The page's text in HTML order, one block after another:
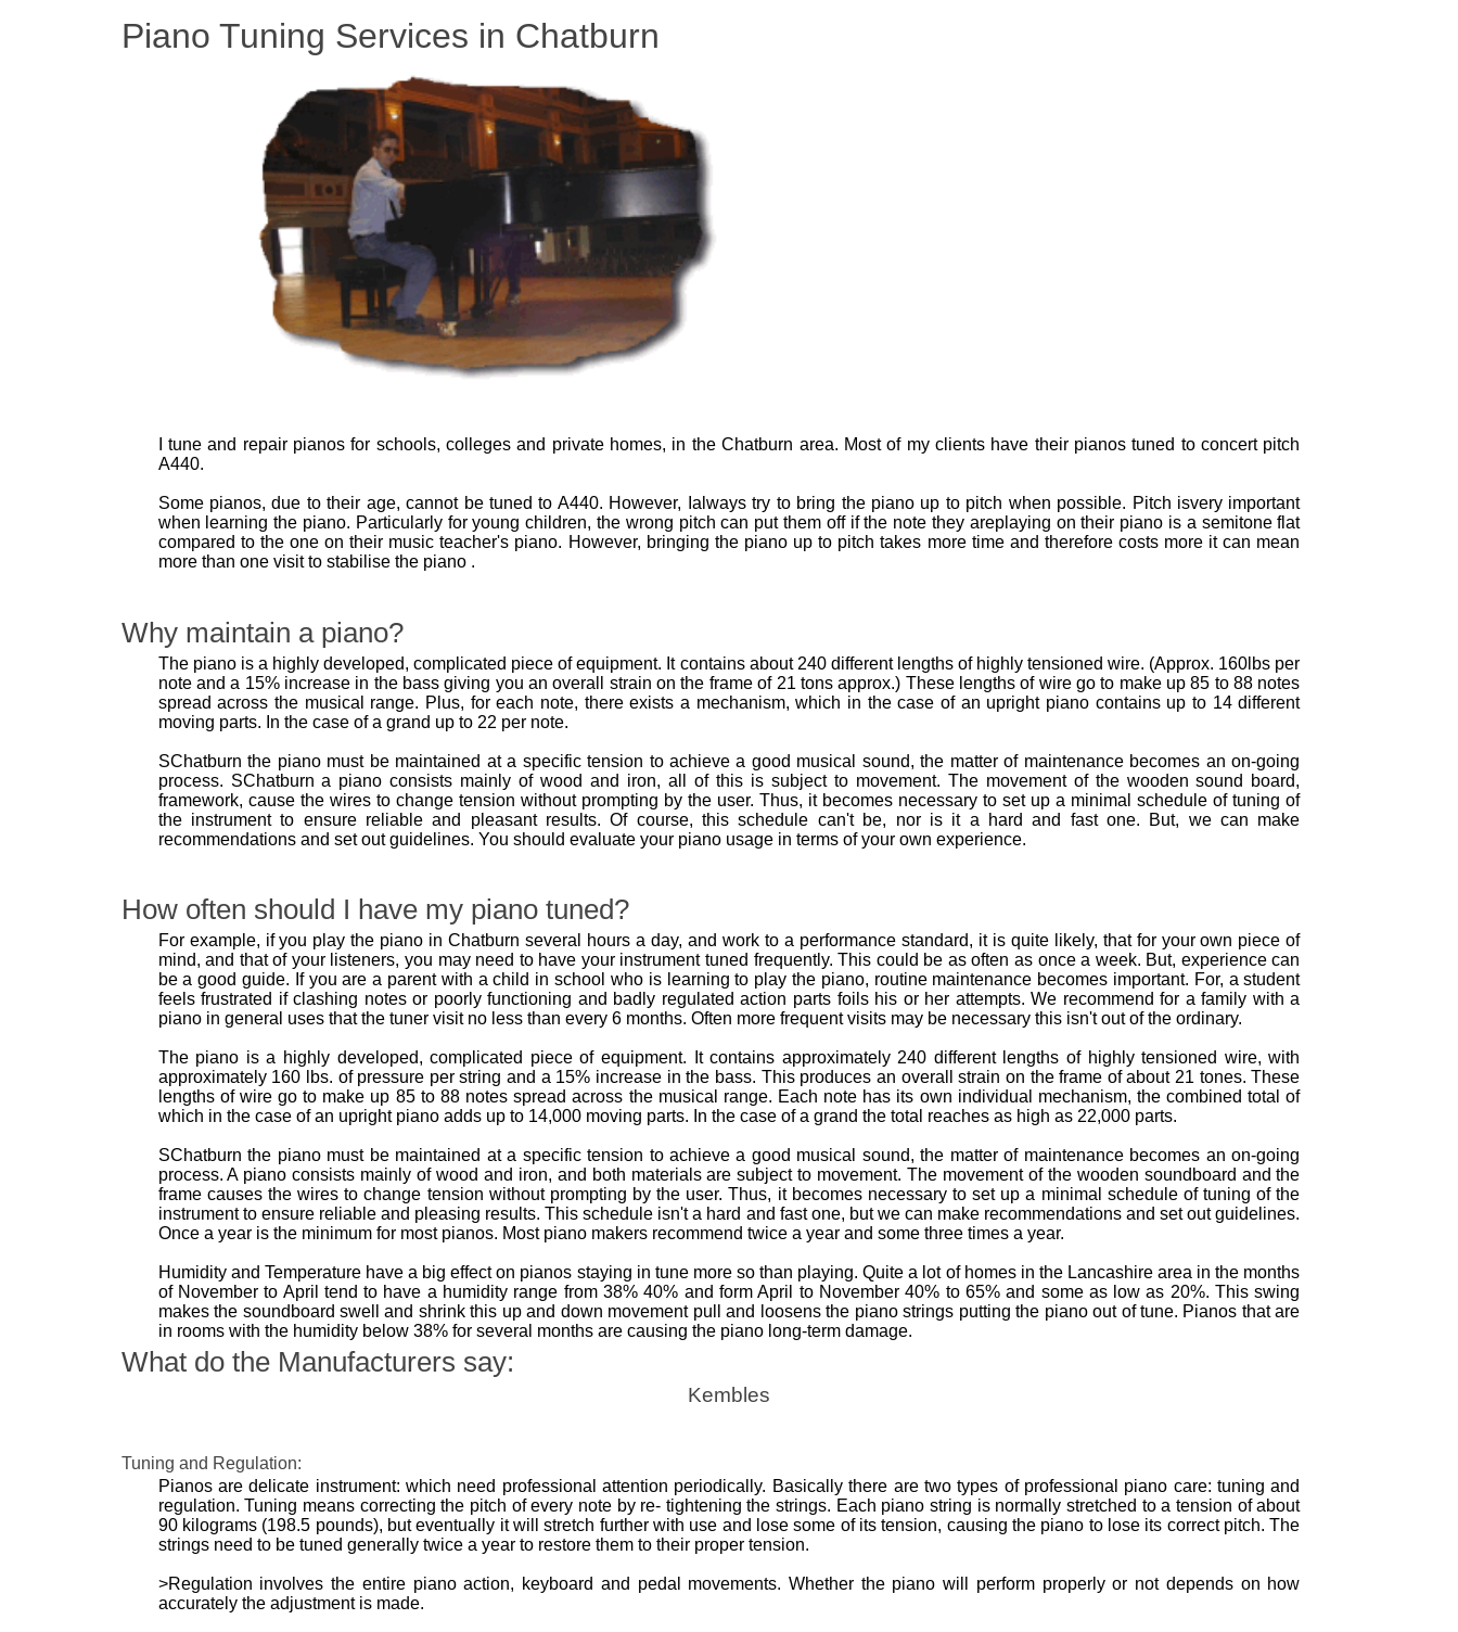
Piano Tuning Services in Chatburn
I tune and repair pianos for schools, colleges and private homes, in the Chatburn area. Most of my clients have their pianos tuned to concert pitch
A440.
Some pianos, due to their age, cannot be tuned to A440. However, Ialways try to bring the piano up to pitch when possible. Pitch isvery important
when learning the piano. Particularly for young children, the wrong pitch can put them off if the note they areplaying on their piano is a semitone flat
compared to the one on their music teacher's piano. However, bringing the piano up to pitch takes more time and therefore costs more it can mean
more than one visit to stabilise the piano .
Why maintain a piano?
The piano is a highly developed, complicated piece of equipment. It contains about 240 different lengths of highly tensioned wire. (Approx. 160lbs per
note and a 15% increase in the bass giving you an overall strain on the frame of 21 tons approx.) These lengths of wire go to make up 85 to 88 notes
spread across the musical range. Plus, for each note, there exists a mechanism, which in the case of an upright piano contains up to 14 different
moving parts. In the case of a grand up to 22 per note.
SChatburn the piano must be maintained at a specific tension to achieve a good musical sound, the matter of maintenance becomes an on-going
process. SChatburn a piano consists mainly of wood and iron, all of this is subject to movement. The movement of the wooden sound board,
framework, cause the wires to change tension without prompting by the user. Thus, it becomes necessary to set up a minimal schedule of tuning of
the instrument to ensure reliable and pleasant results. Of course, this schedule can't be, nor is it a hard and fast one. But, we can make
recommendations and set out guidelines. You should evaluate your piano usage in terms of your own experience.
How often should I have my piano tuned?
For example, if you play the piano in Chatburn several hours a day, and work to a performance standard, it is quite likely, that for your own piece of
mind, and that of your listeners, you may need to have your instrument tuned frequently. This could be as often as once a week. But, experience can
be a good guide. If you are a parent with a child in school who is learning to play the piano, routine maintenance becomes important. For, a student
feels frustrated if clashing notes or poorly functioning and badly regulated action parts foils his or her attempts. We recommend for a family with a
piano in general uses that the tuner visit no less than every 6 months. Often more frequent visits may be necessary this isn't out of the ordinary.
The piano is a highly developed, complicated piece of equipment. It contains approximately 240 different lengths of highly tensioned wire, with
approximately 160 lbs. of pressure per string and a 15% increase in the bass. This produces an overall strain on the frame of about 21 tones. These
lengths of wire go to make up 85 to 88 notes spread across the musical range. Each note has its own individual mechanism, the combined total of
which in the case of an upright piano adds up to 14,000 moving parts. In the case of a grand the total reaches as high as 22,000 parts.
SChatburn the piano must be maintained at a specific tension to achieve a good musical sound, the matter of maintenance becomes an on-going
process. A piano consists mainly of wood and iron, and both materials are subject to movement. The movement of the wooden soundboard and the
frame causes the wires to change tension without prompting by the user. Thus, it becomes necessary to set up a minimal schedule of tuning of the
instrument to ensure reliable and pleasing results. This schedule isn't a hard and fast one, but we can make recommendations and set out guidelines.
Once a year is the minimum for most pianos. Most piano makers recommend twice a year and some three times a year.
Humidity and Temperature have a big effect on pianos staying in tune more so than playing. Quite a lot of homes in the Lancashire area in the months
of November to April tend to have a humidity range from 38% 40% and form April to November 40% to 65% and some as low as 20%. This swing
makes the soundboard swell and shrink this up and down movement pull and loosens the piano strings putting the piano out of tune. Pianos that are
in rooms with the humidity below 38% for several months are causing the piano long-term damage.
What do the Manufacturers say:
Kembles
Tuning and Regulation:
Pianos are delicate instrument: which need professional attention periodically. Basically there are two types of professional piano care: tuning and
regulation. Tuning means correcting the pitch of every note by re- tightening the strings. Each piano string is normally stretched to a tension of about
90 kilograms (198.5 pounds), but eventually it will stretch further with use and lose some of its tension, causing the piano to lose its correct pitch. The
strings need to be tuned generally twice a year to restore them to their proper tension.
>Regulation involves the entire piano action, keyboard and pedal movements. Whether the piano will perform properly or not depends on how
accurately the adjustment is made.